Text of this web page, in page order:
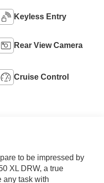
Keyless Entry
Rear View Camera
Cruise Control
to be impressed by
XL DRW, a true
any task with